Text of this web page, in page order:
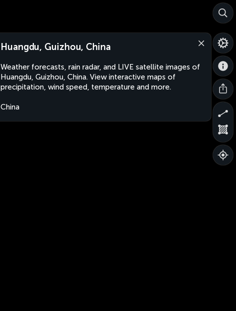
Huangdu, Guizhou, China
Weather forecasts, rain radar, and LIVE satellite images of
Huangdu, Guizhou, China. View interactive maps of
precipitation, wind speed, temperature and more.
China